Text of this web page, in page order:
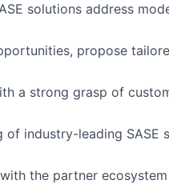
solutions address
propose
a strong grasp of
of industry-leading SASE
the partner